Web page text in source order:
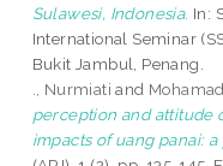
Sulawesi, Indonesia. In:
International Seminar
Bukit Jambul, Penang.
., Nurmiati and
perception and attitude
impacts of uang panai: